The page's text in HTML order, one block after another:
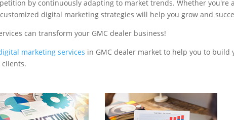
by continuously adapting to market trends. Whether you're a
digital marketing strategies will help you grow and
can transform your GMC dealer business!
marketing services in GMC dealer market to help you to build